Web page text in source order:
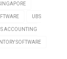
UBS
ACCOUNTING
SOFTWARE